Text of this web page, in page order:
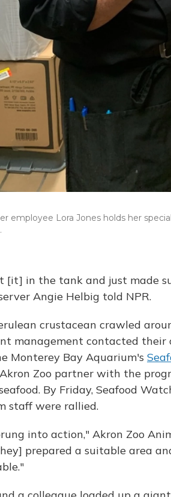
employee Lora Jones holds her
[it] in the tank and just made
Angie Helbig told NPR.
crustacean crawled
management contacted their
Monterey Bay Aquarium's
Zoo partner with the
By Friday, Seafood
staff were rallied.
into action," Akron Zoo
prepared a suitable area